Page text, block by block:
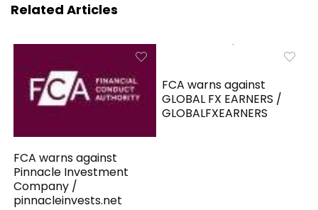
Related Articles
FCA warns against
Pinnacle Investment
Company /
pinnacleinvests.net
FCA warns against
GLOBAL FX EARNERS /
GLOBALFXEARNERS